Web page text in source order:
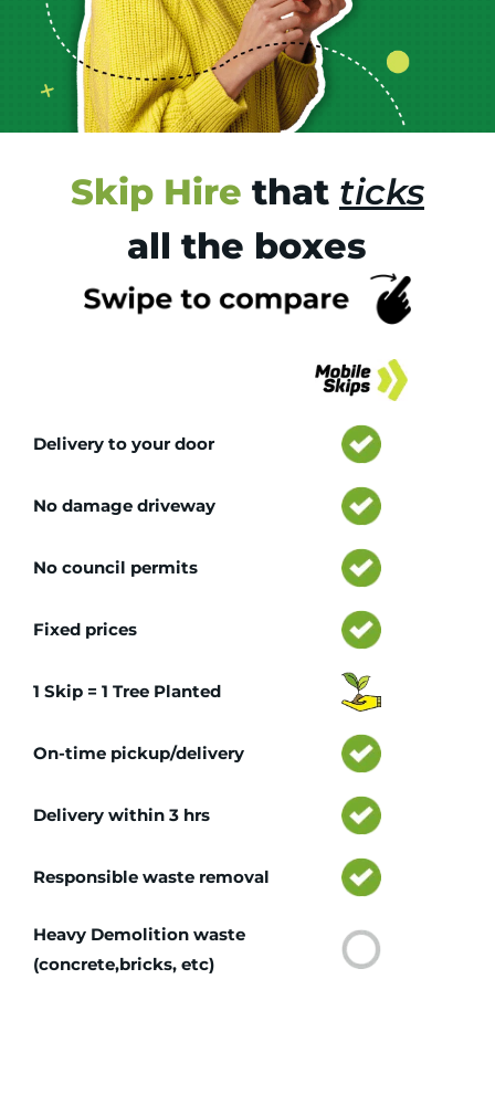
Skip Hire that ticks
all the boxes
Delivery to your door
No damage driveway
No council permits
Fixed prices
1 Skip = 1 Tree Planted
On-time pickup/delivery
Delivery within 3 hrs
Responsible waste removal
Heavy Demolition waste
(concrete,bricks, etc)